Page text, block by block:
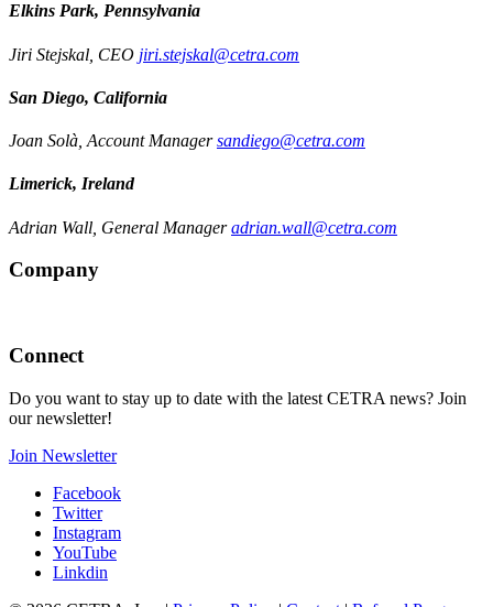
Elkins Park, Pennsylvania
Jiri Stejskal, CEO jiri.stejskal@cetra.com
San Diego, California
Joan Solà, Account Manager sandiego@cetra.com
Limerick, Ireland
Adrian Wall, General Manager adrian.wall@cetra.com
Company
Connect
Do you want to stay up to date with the latest CETRA news? Join
our newsletter!
Join Newsletter
Facebook
Twitter
Instagram
YouTube
Linkdin